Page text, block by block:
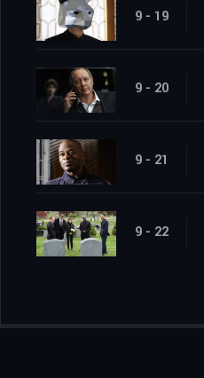
9 - 19
9 - 20
9 - 21
9 - 22